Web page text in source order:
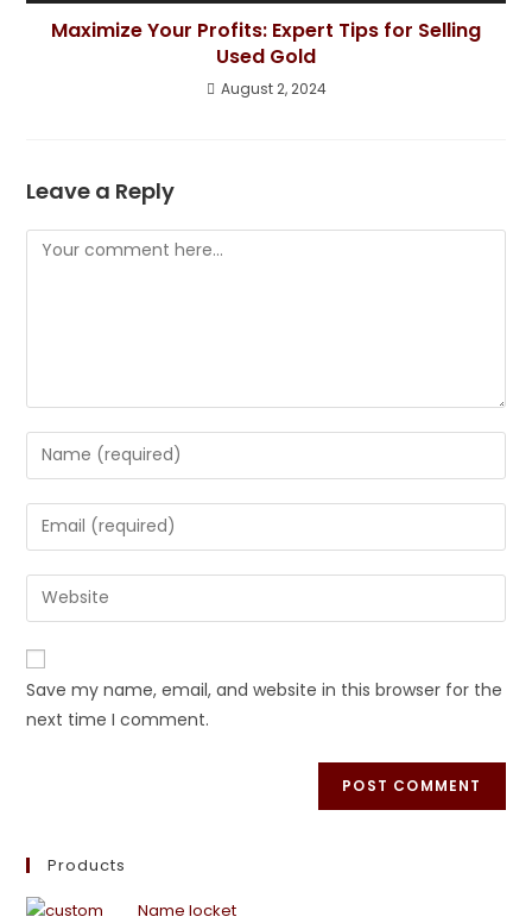
Maximize Your Profits: Expert Tips for Selling
Used Gold
August 2, 2024
Leave a Reply
Save my name, email, and website in this browser for the
next time I comment.
Products
Name locket